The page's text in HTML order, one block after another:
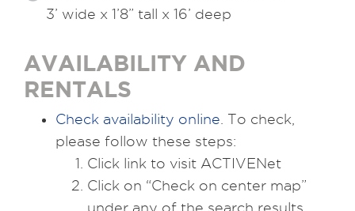
3’ wide x 1’8” tall x 16’ deep
AVAILABILITY AND
RENTALS
Check availability online . To check,
please follow these steps:
Click link to visit ACTIVENet
Click on “Check on center map”
under any of the search results